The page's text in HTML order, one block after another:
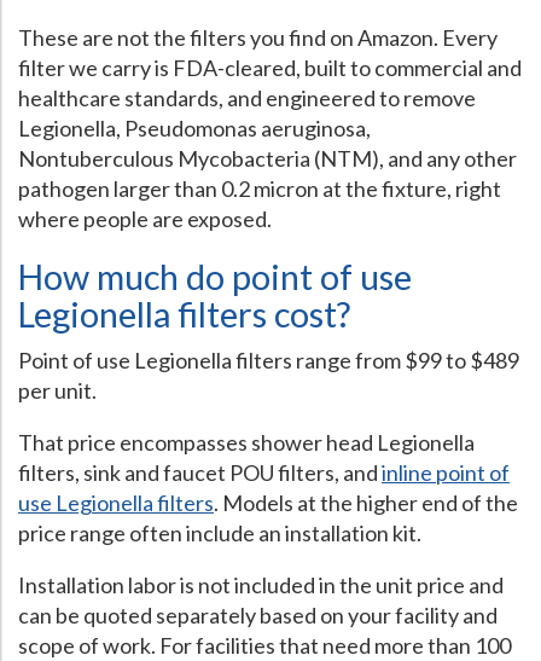
What Chemical Based Disinfectants ControlLegionella
Biofilm andLegionella FAQ
Best Piping forLegionella Control
What isORP?
Are Dental Offices at Risk for Legionella and Waterborne
Pathogens?
Hospital CaseStudy
These are not the filters you find on Amazon. Every
filter we carry is FDA-cleared, built to commercial and
healthcare standards, and engineered to remove
Legionella, Pseudomonas aeruginosa,
Nontuberculous Mycobacteria (NTM), and any other
pathogen larger than 0.2 micron at the fixture, right
where people are exposed.
How much do point of use
Legionella filters cost?
Point of use Legionella filters range from $99 to $489
per unit.
That price encompasses shower head Legionella
filters, sink and faucet POU filters, andinline point of
use Legionella filters. Models at the higher end of the
price range often include an installation kit.
Installation labor is not included in the unit price and
can be quoted separately based on your facility and
scope of work. For facilities that need more than 100